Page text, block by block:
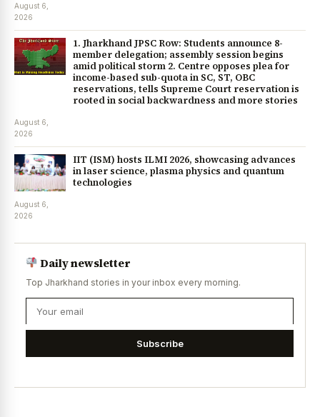
August 6,
2026
1. Jharkhand JPSC Row: Students announce 8-
member delegation; assembly session begins
amid political storm 2. Centre opposes plea for
income-based sub-quota in SC, ST, OBC
reservations, tells Supreme Court reservation is
rooted in social backwardness and more stories
August 6,
2026
IIT (ISM) hosts ILMI 2026, showcasing advances
in laser science, plasma physics and quantum
technologies
August 6,
2026
Daily newsletter
Top Jharkhand stories in your inbox every morning.
Subscribe